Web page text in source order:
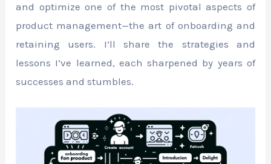
and optimize one of the most pivotal aspects of
product management—the art of onboarding and
retaining users. I’ll share the strategies and
lessons I’ve learned, each sharpened by years of
successes and stumbles.